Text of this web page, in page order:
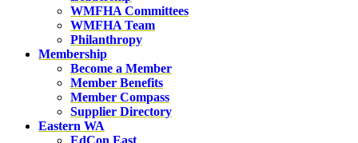
WMFHA Committees
WMFHA Team
Philanthropy
Membership
Become a Member
Member Benefits
Member Compass
Supplier Directory
Eastern WA
EdCon East